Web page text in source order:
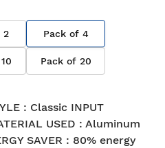
2 Pack of 4
10 Pack of 20
: Classic INPUT
USED : Aluminum
SAVER : 80% energy